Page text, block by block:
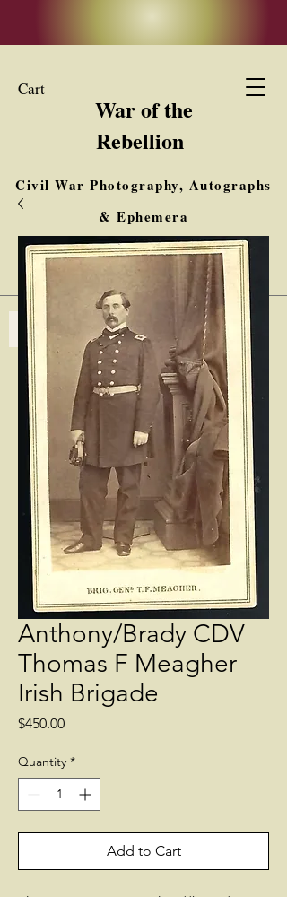
Cart
War of the
Rebellion
Civil War Photography, Autographs
& Ephemera
Buy, Sell, Trade
Interested in Collections & Single Items
Log In
Anthony/Brady CDV
Thomas F Meagher
Irish Brigade
$450.00Price
Quantity *
Add to Cart